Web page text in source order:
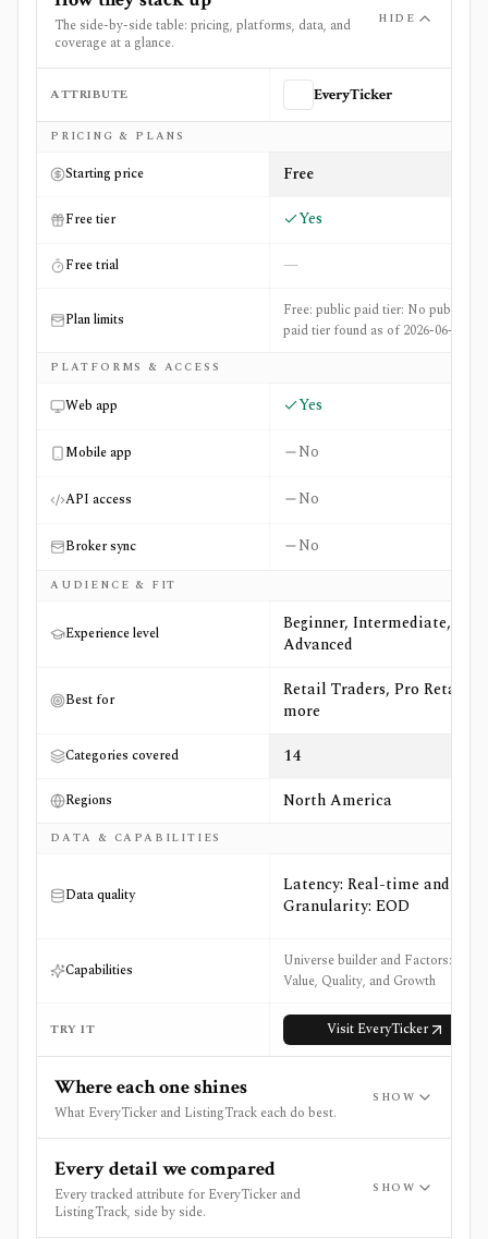
The side-by-side table: pricing, platforms, data, and
coverage at a glance.
HIDE
Side-by-side comparison of
ATTRIBUTE EveryTicker
PRICING & PLANS
Starting price Free
Free tier Yes
Free trial —
Plan limits
Free: public paid tier: No public
paid tier found as of 2026-06-20
PLATFORMS & ACCESS
Web app Yes
Mobile app No
API access No
Broker sync No
AUDIENCE & FIT
Experience level
Beginner, Intermediate,
Advanced
Best for
Retail Traders, Pro Retail +6
more
Categories covered 14
Regions North America
DATA & CAPABILITIES
Data quality
Latency: Real-time and
Granularity: EOD
Capabilities
Universe builder and Factors:
Value, Quality, and Growth
TRY IT Visit EveryTicker
Where each one shines
What EveryTicker and ListingTrack each do best.
SHOW
Every detail we compared
Every tracked attribute for EveryTicker and
ListingTrack, side by side.
SHOW